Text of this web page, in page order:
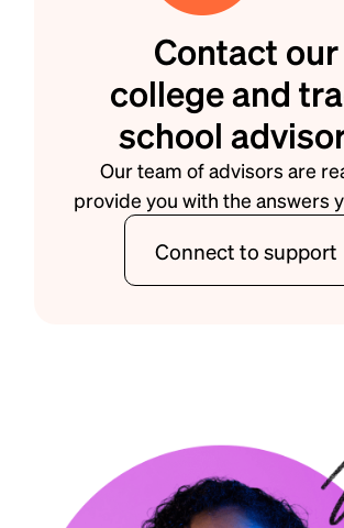
Contact our
college and
school
Our team of advisors are
provide you with the answers
Connect to support